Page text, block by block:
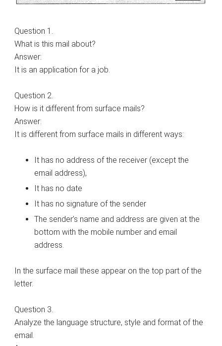
Question 1.
What is this mail about?
Answer:
It is an application for a job.
Question 2.
How is it different from surface mails?
Answer:
It is different from surface mails in different ways:
It has no address of the receiver (except the
email address),
It has no date
It has no signature of the sender
The sender’s name and address are given at the
bottom with the mobile number and email
address.
In the surface mail these appear on the top part of the
letter.
Question 3.
Analyze the language structure, style and format of the
email.